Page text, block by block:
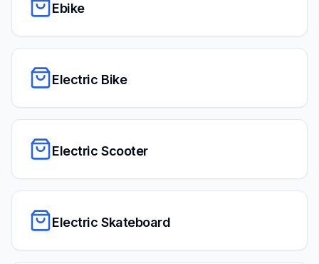
Ebike
Electric Bike
Electric Scooter
Electric Skateboard